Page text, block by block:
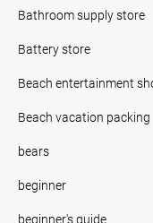
Bathroom supply store
Battery store
Beach entertainment
Beach vacation packing
bears
beginner
beginner's guide